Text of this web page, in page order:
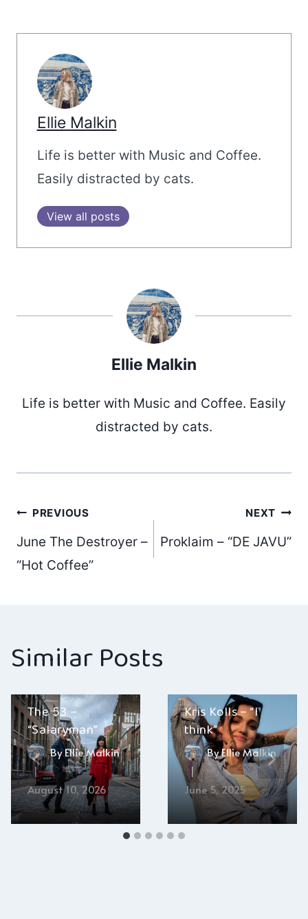
Ellie Malkin
Life is better with Music and Coffee.
Easily distracted by cats.
View all posts
Ellie Malkin
Life is better with Music and Coffee. Easily
distracted by cats.
Post
navigation
PREVIOUS
June The Destroyer –
“Hot Coffee”
NEXT
Proklaim – “DE JAVU”
Similar Posts
The 53 –
“Salaryman”
ByEllie Malkin
August 10, 2026
Kris Kolls – “I
think”
ByEllie Malkin
June 5, 2025